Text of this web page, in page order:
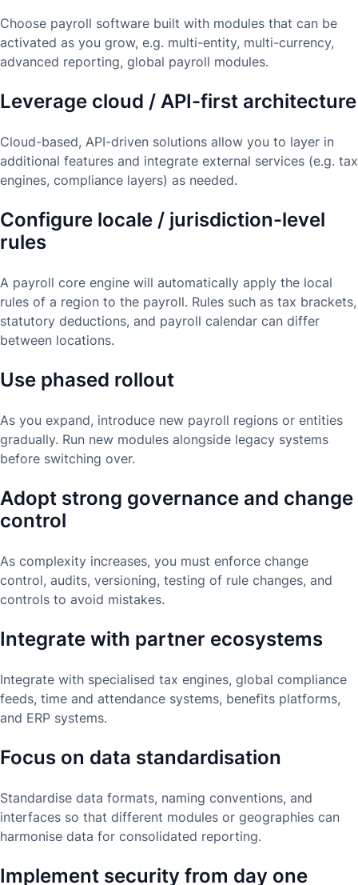
Choose payroll software built with modules that can be
activated as you grow, e.g. multi-entity, multi-currency,
advanced reporting, global payroll modules.
Leverage cloud / API-first architecture
Cloud-based, API-driven solutions allow you to layer in
additional features and integrate external services (e.g. tax
engines, compliance layers) as needed.
Configure locale / jurisdiction-level
rules
A payroll core engine will automatically apply the local
rules of a region to the payroll. Rules such as tax brackets,
statutory deductions, and payroll calendar can differ
between locations.
Use phased rollout
As you expand, introduce new payroll regions or entities
gradually. Run new modules alongside legacy systems
before switching over.
Adopt strong governance and change
control
As complexity increases, you must enforce change
control, audits, versioning, testing of rule changes, and
controls to avoid mistakes.
Integrate with partner ecosystems
Integrate with specialised tax engines, global compliance
feeds, time and attendance systems, benefits platforms,
and ERP systems.
Focus on data standardisation
Standardise data formats, naming conventions, and
interfaces so that different modules or geographies can
harmonise data for consolidated reporting.
Implement security from day one